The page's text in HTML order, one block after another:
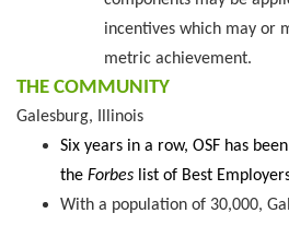
incentives which may or
metric achievement.
THE COMMUNITY
Galesburg, Illinois
Six years in a row, OSF has
the Forbes list of Best
With a population of 30,000,